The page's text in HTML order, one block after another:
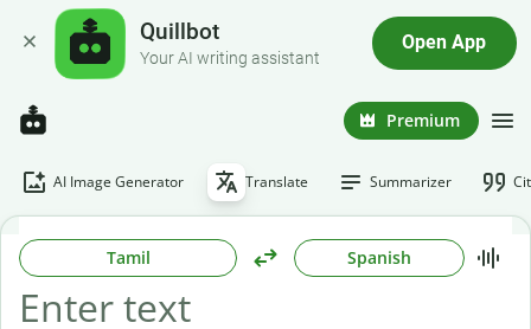
Quillbot
Your AI writing assistant
Open App
Premium
AI Image Generator Translate Summarizer
Tamil Spanish